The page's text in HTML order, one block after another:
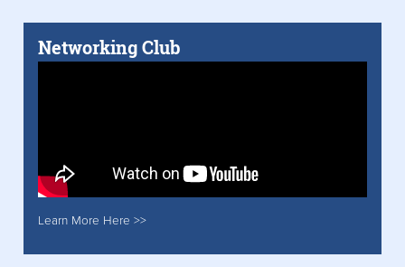
Networking Club
Learn More Here >>